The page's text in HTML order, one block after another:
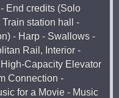
End credits (Solo
station hall -
- Harp - Swallows -
Rail, Interior -
Capacity Elevator
Connection -
for a Movie - Music